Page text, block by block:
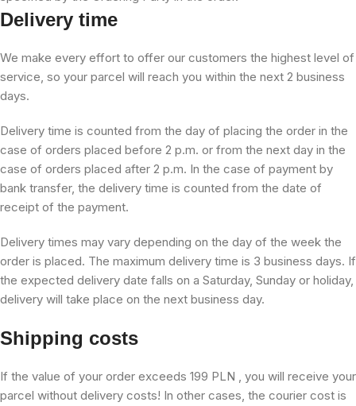
Delivery time
We make every effort to offer our customers the highest level of
service, so your parcel will reach you within the next 2 business
days.
Delivery time is counted from the day of placing the order in the
case of orders placed before 2 p.m. or from the next day in the
case of orders placed after 2 p.m. In the case of payment by
bank transfer, the delivery time is counted from the date of
receipt of the payment.
Delivery times may vary depending on the day of the week the
order is placed. The maximum delivery time is 3 business days. If
the expected delivery date falls on a Saturday, Sunday or holiday,
delivery will take place on the next business day.
Shipping costs
If the value of your order exceeds 199 PLN , you will receive your
parcel without delivery costs! In other cases, the courier cost is